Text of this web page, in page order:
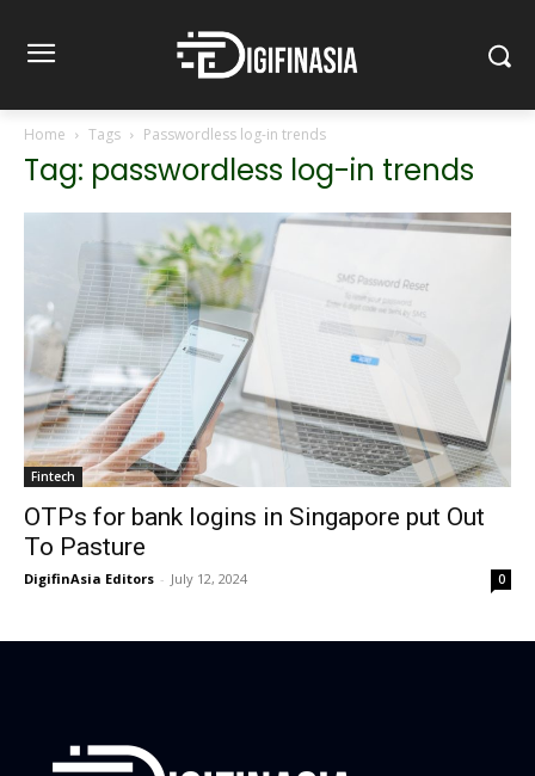
Home Tags Passwordless log-in trends
Tag: passwordless log-in trends
Fintech
OTPs for bank logins in Singapore put Out
To Pasture
DigifinAsia Editors - July 12, 2024 0